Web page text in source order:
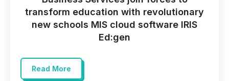
transform education with revolutionary
new schools MIS cloud software IRIS
Ed:gen
Read More